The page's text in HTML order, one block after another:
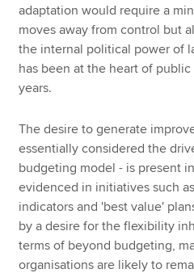
adaptation would require a
moves away from control but
the internal political power of
has been at the heart of
years.
The desire to generate
essentially considered the
budgeting model - is present
evidenced in initiatives such
indicators and 'best value'
by a desire for the flexibility
terms of beyond budgeting,
organisations are likely to